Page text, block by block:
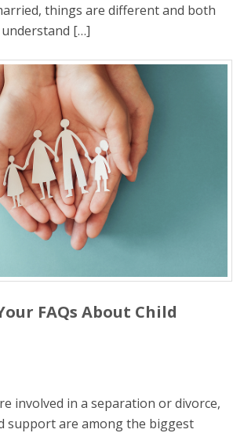
things are different and both
[…]
FAQs About Child
involved in a separation or divorce,
support are among the biggest